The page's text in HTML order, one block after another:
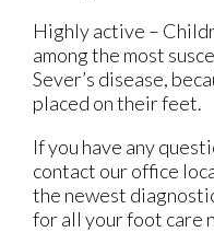
Highly active –
among the most
Sever’s disease,
placed on their feet.
If you have any
contact our office
the newest
for all your foot care